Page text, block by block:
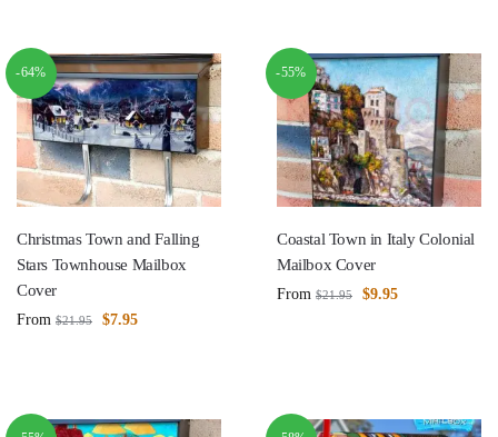
-64%
Christmas Town and Falling
Stars Townhouse Mailbox
Cover
From $21.95 $7.95
-55%
Coastal Town in Italy Colonial
Mailbox Cover
From $21.95 $9.95